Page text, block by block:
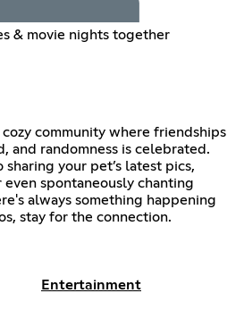
& movie nights together
community where friendships
and randomness is celebrated.
your pet’s latest pics,
spontaneously chanting
always something happening
stay for the connection.
Entertainment